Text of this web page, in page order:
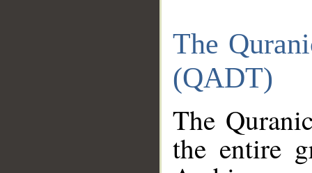
The
(QADT)
The
the entire